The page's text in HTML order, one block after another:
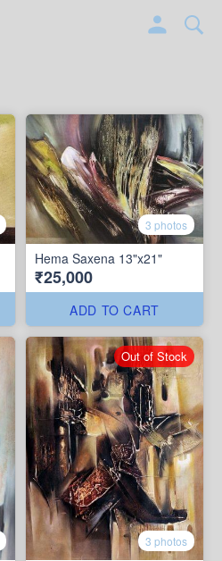
3 photos
Hema Saxena 13"x21"
₹25,000
ADD TO CART
3 photos
Out of Stock